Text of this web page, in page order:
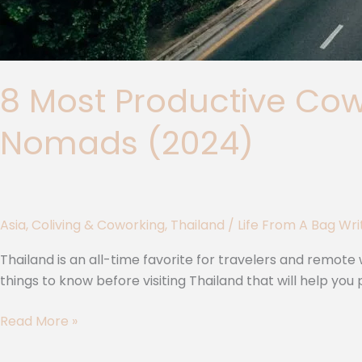
8 Most Productive
Nomads (2024)
Asia, Coliving & Coworking, Thailand / Life From A Bag
Thailand is an all-time favorite for travelers and remote
things to know before visiting Thailand that will help
Read More »